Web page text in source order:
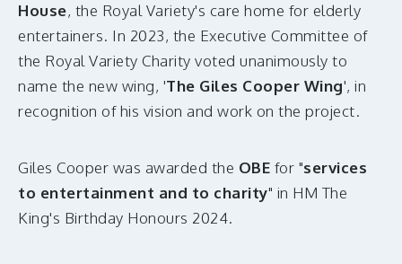
House, the Royal Variety's care home for elderly
entertainers. In 2023, the Executive Committee of
the Royal Variety Charity voted unanimously to
name the new wing, 'The Giles Cooper Wing', in
recognition of his vision and work on the project.
Giles Cooper was awarded the OBE for "services
to entertainment and to charity" in HM The
King's Birthday Honours 2024.